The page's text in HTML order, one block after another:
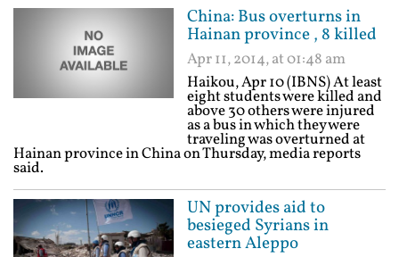
China: Bus overturns in
Hainan province , 8 killed
Apr 11, 2014, at 01:48 am
Haikou, Apr 10 (IBNS) At least
eight students were killed and
above 30 others were injured
as a bus in which they were
traveling was overturned at
Hainan province in China on Thursday, media reports
said.
UN provides aid to
besieged Syrians in
eastern Aleppo